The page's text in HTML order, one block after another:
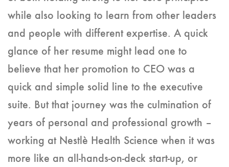
while also looking to learn from other leaders
and people with different expertise. A quick
glance of her resume might lead one to
believe that her promotion to CEO was a
quick and simple solid line to the executive
suite. But that journey was the culmination of
years of personal and professional growth –
working at Nestlè Health Science when it was
more like an all-hands-on-deck start-up, or